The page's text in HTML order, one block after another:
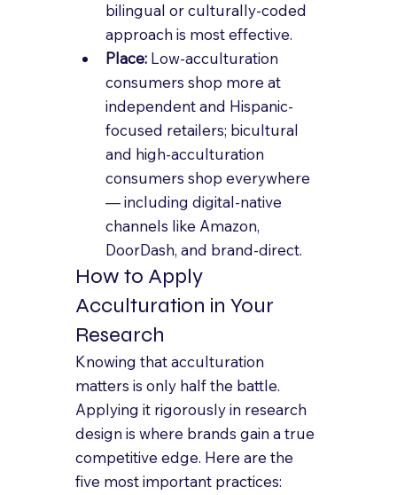
bilingual or culturally-coded
approach is most effective.
Place: Low-acculturation
consumers shop more at
independent and Hispanic-
focused retailers; bicultural
and high-acculturation
consumers shop everywhere
— including digital-native
channels like Amazon,
DoorDash, and brand-direct.
How to Apply
Acculturation in Your
Research
Knowing that acculturation
matters is only half the battle.
Applying it rigorously in research
design is where brands gain a true
competitive edge. Here are the
five most important practices: